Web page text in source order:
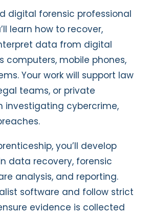
digital forensic professional
learn how to recover,
data from digital
computers, mobile phones,
Your work will support law
teams, or private
investigating cybercrime,
you’ll develop
data recovery, forensic
analysis, and reporting.
software and follow strict
evidence is collected